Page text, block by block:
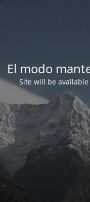
El modo
Site will be